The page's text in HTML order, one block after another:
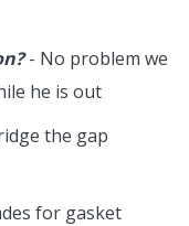
- No problem we
he is out
the gap
for gasket